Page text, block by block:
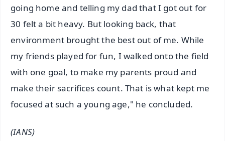
going home and telling my dad that I got out for
30 felt a bit heavy. But looking back, that
environment brought the best out of me. While
my friends played for fun, I walked onto the field
with one goal, to make my parents proud and
make their sacrifices count. That is what kept me
focused at such a young age," he concluded.
(IANS)